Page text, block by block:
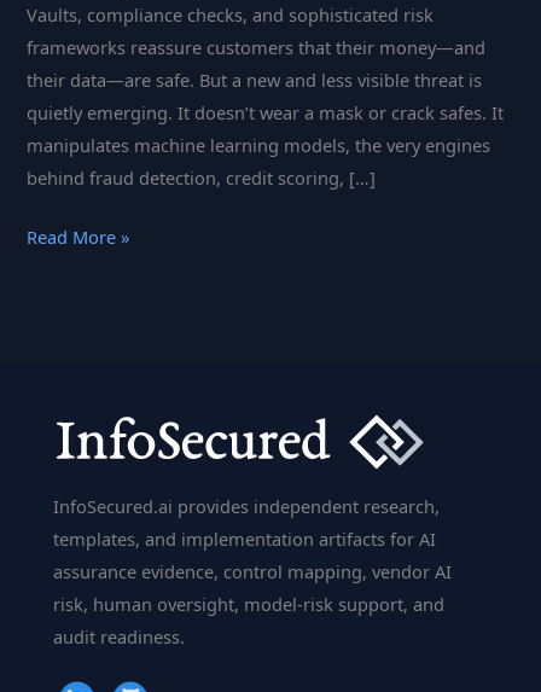
Vaults, compliance checks, and sophisticated risk
frameworks reassure customers that their money—and
their data—are safe. But a new and less visible threat is
quietly emerging. It doesn’t wear a mask or crack safes. It
manipulates machine learning models, the very engines
behind fraud detection, credit scoring, […]
Banking
and
Future
Security
Read More »
InfoSecured.ai provides independent research,
templates, and implementation artifacts for AI
assurance evidence, control mapping, vendor AI
risk, human oversight, model-risk support, and
audit readiness.